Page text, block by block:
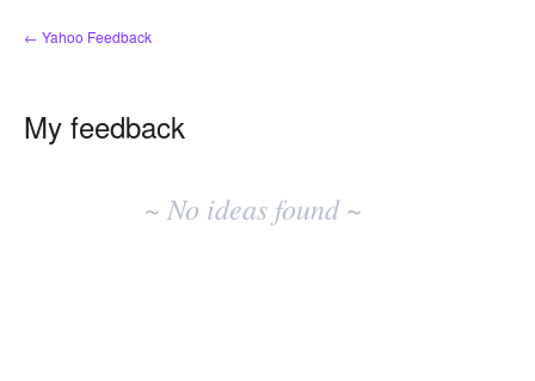
← Yahoo Feedback
My feedback
~ No ideas found ~